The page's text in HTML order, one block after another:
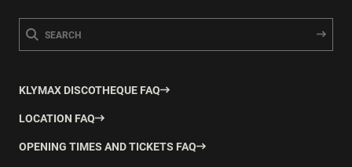
KLYMAX DISCOTHEQUE FAQ
LOCATION FAQ
OPENING TIMES AND TICKETS FAQ